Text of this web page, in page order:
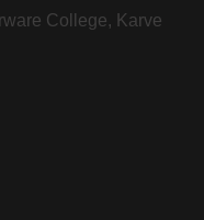
College, Karve